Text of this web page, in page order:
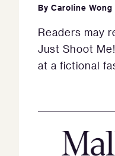
By Caroline Wong
Readers may
Just Shoot
at a fictional